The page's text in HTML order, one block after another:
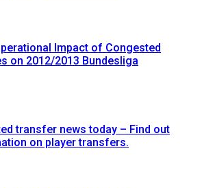
Impact of Congested
on 2012/2013 Bundesliga
transfer news today – Find out
on player transfers.